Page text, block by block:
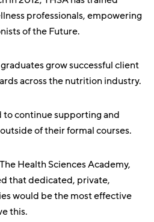
professionals, empowering
of the Future.
grow successful client
across the nutrition industry.
to continue supporting and
of their formal courses.
Health Sciences Academy,
that dedicated, private,
would be the most effective
this.